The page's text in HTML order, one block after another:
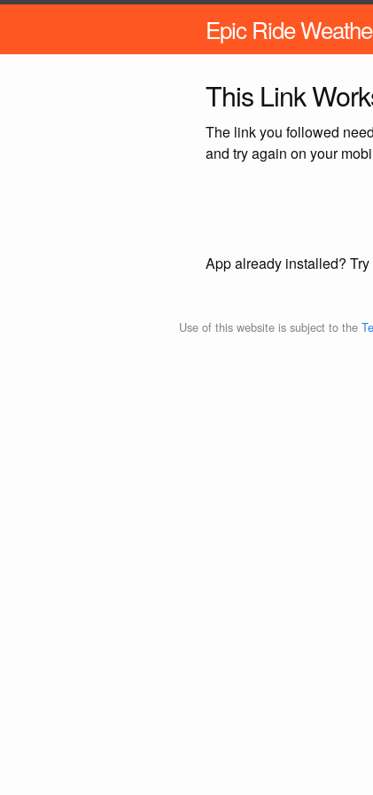
Epic Ride
This Link
The link you followed
and try again on your
App already installed? Try
Use of this website is subject to the